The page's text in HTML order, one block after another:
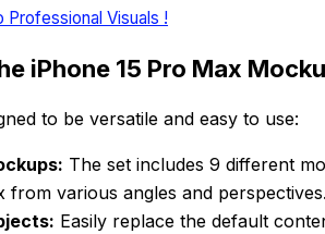
Professional Visuals !
iPhone 15 Pro Max
to be versatile and easy to use:
The set includes 9 different
from various angles and perspectives.
Easily replace the default